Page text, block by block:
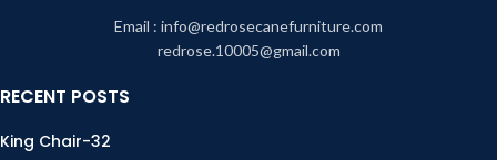
Email : info@redrosecanefurniture.com
redrose.10005@gmail.com
RECENT POSTS
King Chair-32